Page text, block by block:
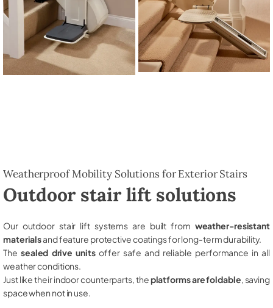
Weatherproof Mobility Solutions for Exterior Stairs
Outdoor stair lift solutions
Our outdoor stair lift systems are built from weather-resistant
materialsand feature protective coatings for long-term durability.
The sealed drive unitsoffer safe and reliable performance in all
weather conditions.
Just like their indoor counterparts, theplatforms are foldable , saving
space when not in use.